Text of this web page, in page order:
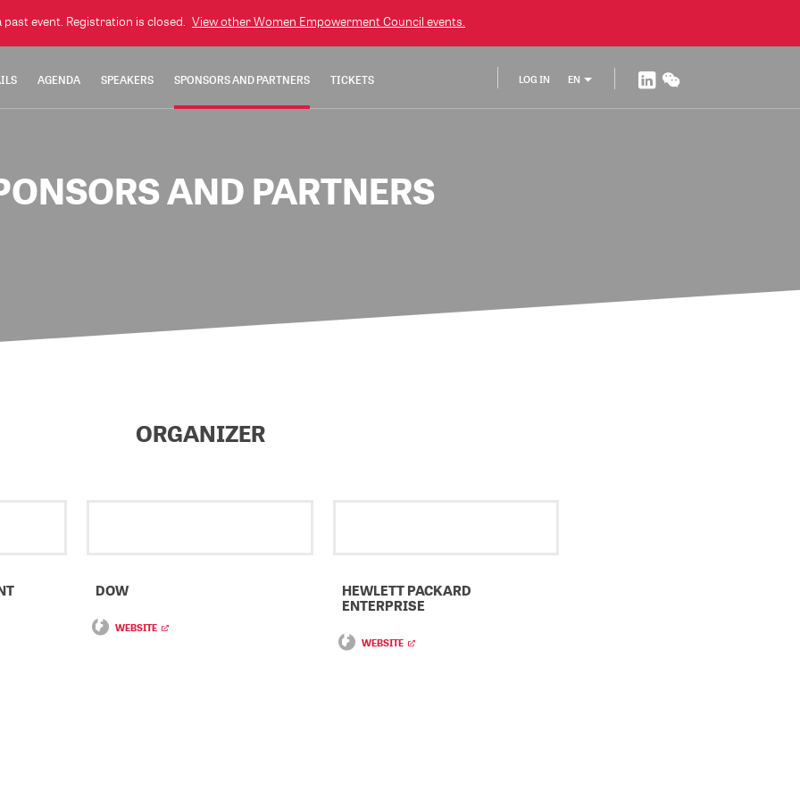
past event. Registration is closed. View otherWomen Empowerment Council events.
LOG IN EN
AGENDA SPEAKERS SPONSORS AND PARTNERS TICKETS
AND PARTNERS
ORGANIZER
DOW
WEBSITE
HEWLETT PACKARD
ENTERPRISE
WEBSITE